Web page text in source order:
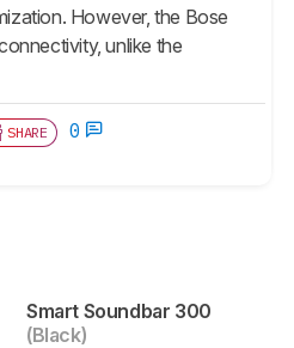
However, the Bose
unlike the
SHARE 0
Smart Soundbar 300
(Black)